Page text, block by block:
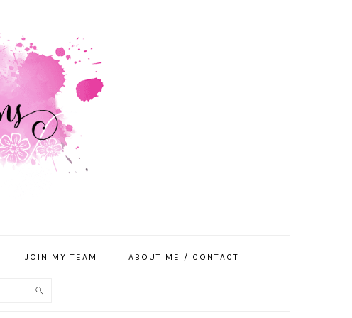
JOIN MY TEAM ABOUT ME / CONTACT